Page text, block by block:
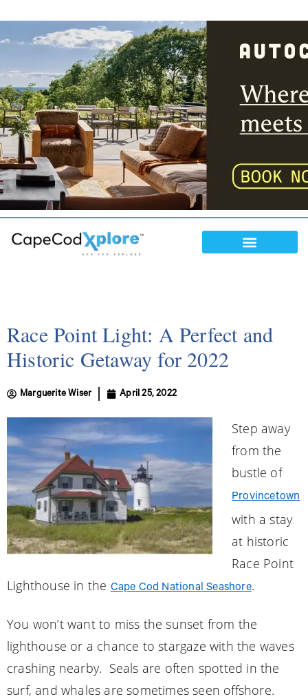
Race Point Light: A Perfect and
Historic Getaway for 2022
Marguerite Wiser April 25, 2022
Step away
from the
bustle of
Provincetown
with a stay
at historic
Race Point
Lighthouse in the Cape Cod National Seashore.
You won’t want to miss the sunset from the
lighthouse or a chance to stargaze with the waves
crashing nearby. Seals are often spotted in the
surf, and whales are sometimes seen offshore.